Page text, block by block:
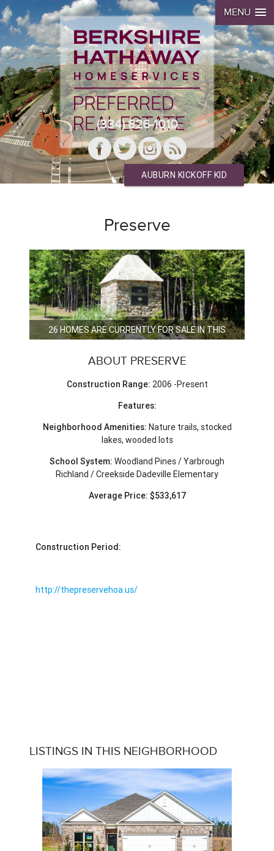
MENU
(334) 826-1010
AUBURN KICKOFF KID
Preserve
26 HOMES ARE CURRENTLY FOR SALE IN THIS
ABOUT PRESERVE
Construction Range: 2006 -Present
Features:
Neighborhood Amenities: Nature trails, stocked
lakes, wooded lots
School System: Woodland Pines / Yarbrough
Richland / Creekside Dadeville Elementary
Average Price: $533,617
Construction Period:
http://thepreservehoa.us/
LISTINGS IN THIS NEIGHBORHOOD